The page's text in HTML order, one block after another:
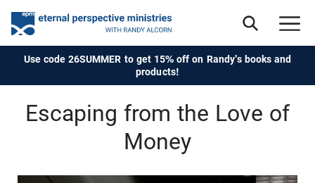
Use code 26SUMMER to get 15% off on Randy's books and
products!
Escaping from the Love of
Money